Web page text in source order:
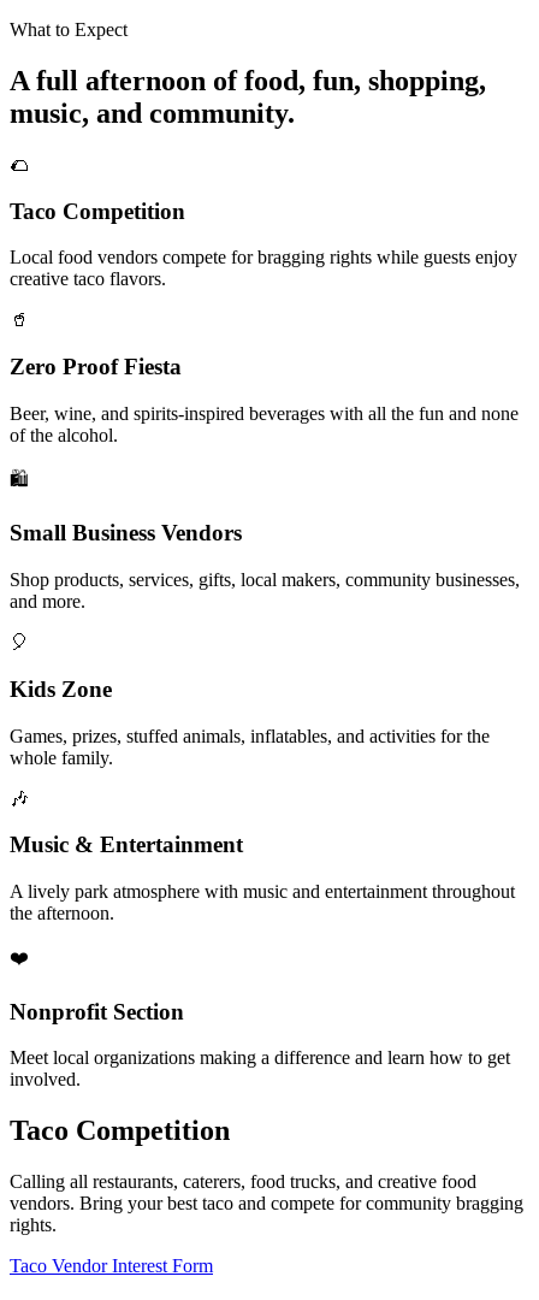
What to Expect
A full afternoon of food, fun, shopping,
music, and community.
🌮
Taco Competition
Local food vendors compete for bragging rights while guests enjoy
creative taco flavors.
🥤
Zero Proof Fiesta
Beer, wine, and spirits-inspired beverages with all the fun and none
of the alcohol.
🛍️
Small Business Vendors
Shop products, services, gifts, local makers, community businesses,
and more.
🎈
Kids Zone
Games, prizes, stuffed animals, inflatables, and activities for the
whole family.
🎶
Music & Entertainment
A lively park atmosphere with music and entertainment throughout
the afternoon.
❤️
Nonprofit Section
Meet local organizations making a difference and learn how to get
involved.
Taco Competition
Calling all restaurants, caterers, food trucks, and creative food
vendors. Bring your best taco and compete for community bragging
rights.
Taco Vendor Interest Form